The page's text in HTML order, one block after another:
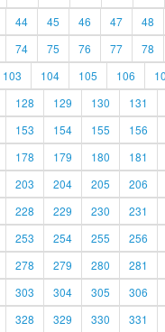
44 45 46 47 48
74 75 76 77 78
103 104 105 106
128 129 130 131
153 154 155 156
178 179 180 181
203 204 205 206
228 229 230 231
253 254 255 256
278 279 280 281
303 304 305 306
328 329 330 331